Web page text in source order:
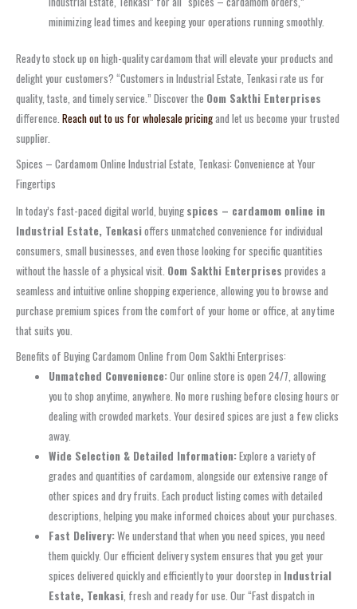
minimizing lead times and keeping your operations running smoothly.
Ready to stock up on high-quality cardamom that will elevate your products and
delight your customers? “Customers in Industrial Estate, Tenkasi rate us for
quality, taste, and timely service.” Discover the Oom Sakthi Enterprises
difference. Reach out to us for wholesale pricingand let us become your trusted
supplier.
Spices – Cardamom Online Industrial Estate, Tenkasi: Convenience at Your
Fingertips
In today’s fast-paced digital world, buying spices – cardamom online in
Industrial Estate, Tenkasioffers unmatched convenience for individual
consumers, small businesses, and even those looking for specific quantities
without the hassle of a physical visit. Oom Sakthi Enterprises provides a
seamless and intuitive online shopping experience, allowing you to browse and
purchase premium spices from the comfort of your home or office, at any time
that suits you.
Benefits of Buying Cardamom Online from Oom Sakthi Enterprises:
Unmatched Convenience:Our online store is open 24/7, allowing
you to shop anytime, anywhere. No more rushing before closing hours or
dealing with crowded markets. Your desired spices are just a few clicks
away.
Wide Selection & Detailed Information:Explore a variety of
grades and quantities of cardamom, alongside our extensive range of
other spices and dry fruits. Each product listing comes with detailed
descriptions, helping you make informed choices about your purchases.
Fast Delivery:We understand that when you need spices, you need
them quickly. Our efficient delivery system ensures that you get your
spices delivered quickly and efficiently to your doorstep in Industrial
Estate, Tenkasi, fresh and ready for use. Our “Fast dispatch in